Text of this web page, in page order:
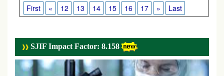
First
« 12 13 14 15 16 17 » Last
SJIF Impact Factor: 8.158